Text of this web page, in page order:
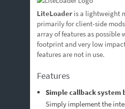
LiteLoader is a lightweight
primarily for client-side
array of features as
footprint and very low
features are not in use.
Features
Simple callback system
Simply implement the